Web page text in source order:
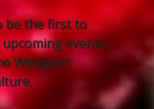
be the first to
events,
Westport